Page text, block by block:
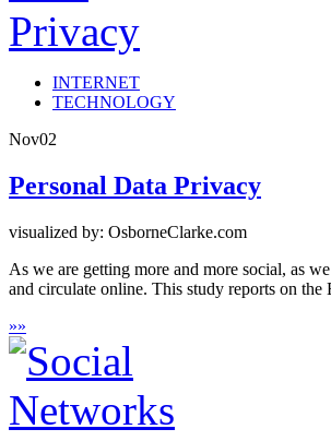
INTERNET
TECHNOLOGY
Nov02
Personal Data Privacy
visualized by: OsborneClarke.com
As we are getting more and more social, as
and circulate online. This study reports on
»»